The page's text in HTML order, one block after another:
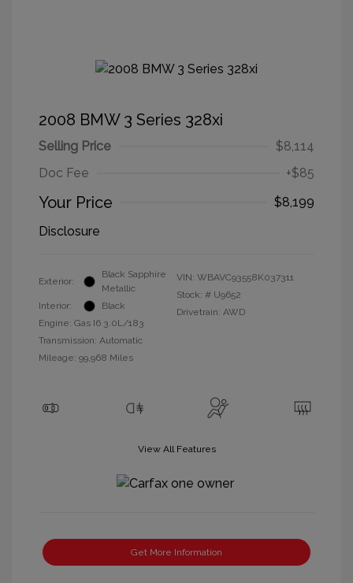
2008 BMW 3 Series 328xi
Selling Price
$8,114
Doc Fee
+$85
Your Price
$8,199
Disclosure
Exterior:
Black Sapphire
Metallic
Interior:
Black
Engine: Gas I6 3.0L/183
Transmission: Automatic
Mileage: 99,968 Miles
VIN: WBAVC93558K037311
Stock: # U9652
Drivetrain: AWD
View All Features
Get More Information